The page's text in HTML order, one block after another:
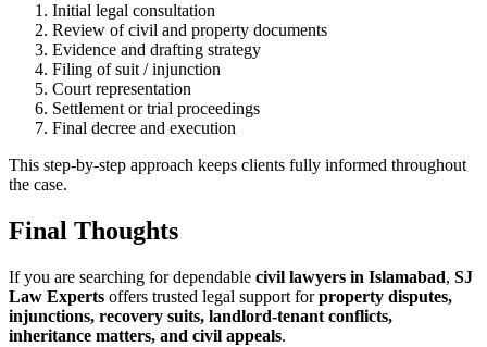
Initial legal consultation
Review of civil and property documents
Evidence and drafting strategy
Filing of suit / injunction
Court representation
Settlement or trial proceedings
Final decree and execution
This step-by-step approach keeps clients fully informed throughout
the case.
Final Thoughts
If you are searching for dependable civil lawyers in Islamabad, SJ
Law Experts offers trusted legal support forproperty disputes,
injunctions, recovery suits, landlord-tenant conflicts,
inheritance matters, and civil appeals.